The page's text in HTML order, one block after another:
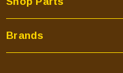
Brands